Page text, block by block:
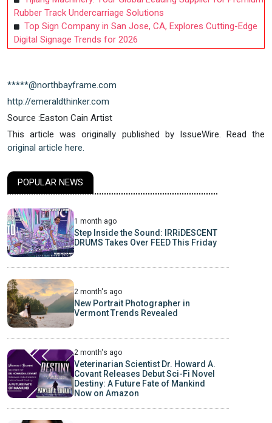
Rubber Track Undercarriage Solutions
Top Sign Company in San Jose, CA, Explores Cutting-Edge
Digital Signage Trends for 2026
*****@northbayframe.com
http://emeraldthinker.com
Source :Easton Cain Artist
This article was originally published by IssueWire. Read the
original article here.
POPULAR NEWS
1 month ago
Step Inside the Sound: IRRiDESCENT
DRUMS Takes Over FEED This Friday
2 month's ago
New Portrait Photographer in
Vermont Trends Revealed
2 month's ago
Veterinarian Scientist Dr. Howard A.
Covant Releases Debut Sci-Fi Novel
Destiny: A Future Fate of Mankind
Now on Amazon